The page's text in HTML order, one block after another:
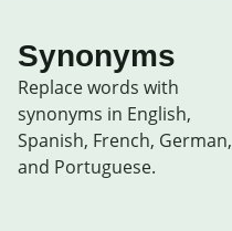
Synonyms
Replace words with
synonyms in English,
Spanish, French, German,
and Portuguese.